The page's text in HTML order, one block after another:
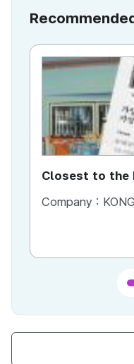
Closest to the
Company :